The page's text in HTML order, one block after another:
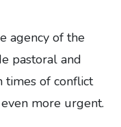
agency of the
pastoral and
times of conflict
more urgent.